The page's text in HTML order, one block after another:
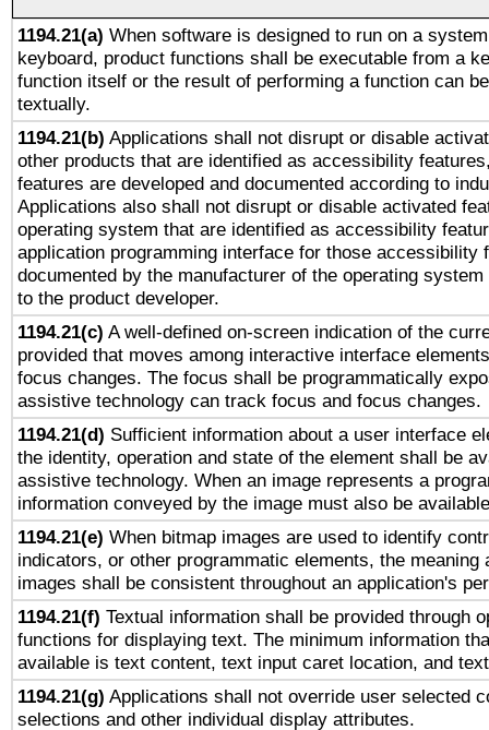
1194.21(a) When software is designed to run on a
keyboard, product functions shall be executable from a
function itself or the result of performing a function can
textually.
1194.21(b) Applications shall not disrupt or disable
other products that are identified as accessibility
features are developed and documented according to
Applications also shall not disrupt or disable activated
operating system that are identified as accessibility
application programming interface for those accessibility
documented by the manufacturer of the operating
to the product developer.
1194.21(c) A well-defined on-screen indication of the
provided that moves among interactive interface
focus changes. The focus shall be programmatically
assistive technology can track focus and focus changes.
1194.21(d) Sufficient information about a user interface
the identity, operation and state of the element shall be
assistive technology. When an image represents a
information conveyed by the image must also be
1194.21(e) When bitmap images are used to identify
indicators, or other programmatic elements, the meaning
images shall be consistent throughout an application's
1194.21(f) Textual information shall be provided through
functions for displaying text. The minimum information
available is text content, text input caret location, and
1194.21(g) Applications shall not override user selected
selections and other individual display attributes.